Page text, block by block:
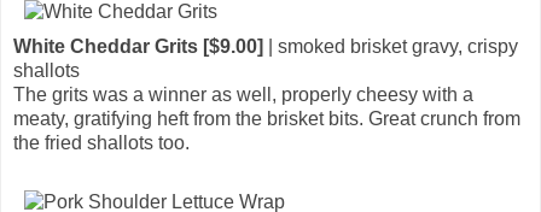
White Cheddar Grits [$9.00]
| smoked brisket gravy, crispy
shallots
The grits was a winner as well, properly cheesy with a
meaty, gratifying heft from the brisket bits. Great crunch from
the fried shallots too.